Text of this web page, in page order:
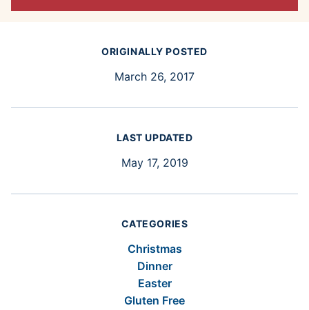
ORIGINALLY POSTED
March 26, 2017
LAST UPDATED
May 17, 2019
CATEGORIES
Christmas
Dinner
Easter
Gluten Free